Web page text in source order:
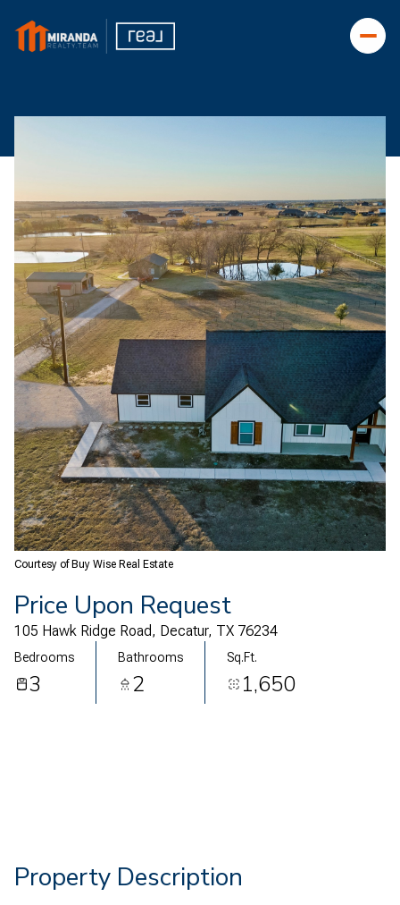
Courtesy of Buy Wise Real Estate
Price Upon Request
105 Hawk Ridge Road, Decatur, TX 76234
Bedrooms
3
Bathrooms
2
Sq.Ft.
1,650
Property Description
Friday
07
Aug
Saturday
08
Aug